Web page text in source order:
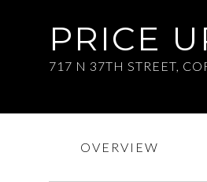
PRICE
717 N 37TH STREET,
OVERVIEW